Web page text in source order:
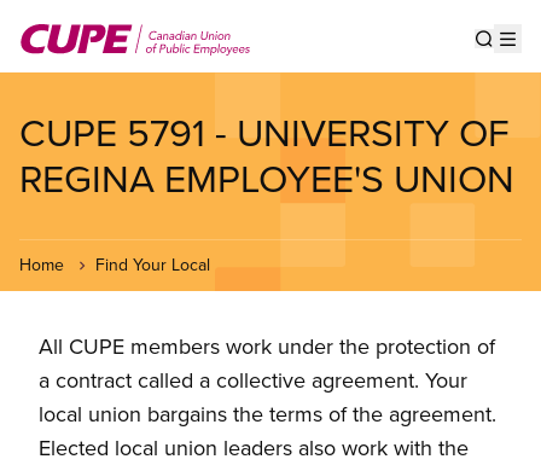
main
CUPE 5791 - UNIVERSITY OF
REGINA EMPLOYEE'S UNION
Home Find Your Local
All CUPE members work under the protection of
a contract called a collective agreement. Your
local union bargains the terms of the agreement.
Elected local union leaders also work with the